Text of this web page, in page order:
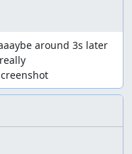
Nitro or Turbo (i
(it looks more like a
will instantly push
is majorly used by
section. I also use
fly through the
Whirlboosting etc
around 3s later